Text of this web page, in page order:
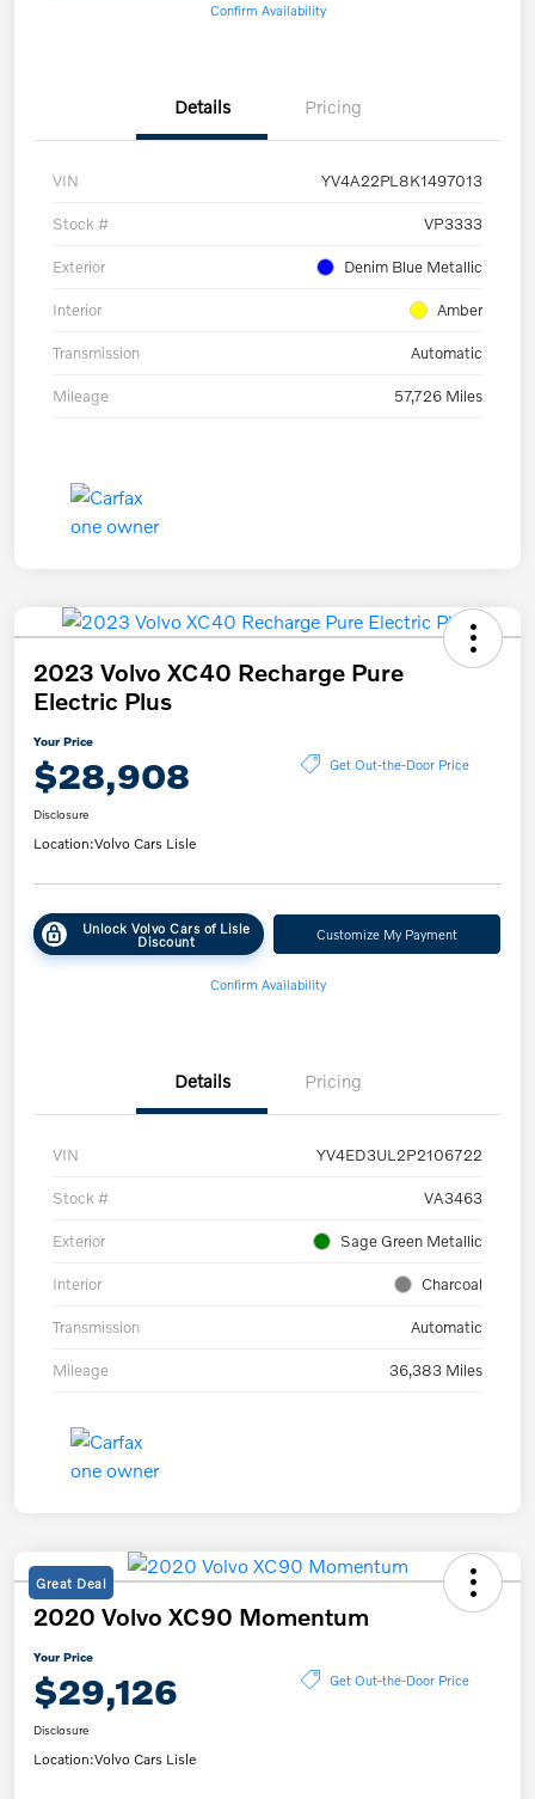
Confirm Availability
Details Pricing
VIN YV4A22PL8K1497013
Stock # VP3333
Exterior Denim Blue Metallic
Interior Amber
Transmission Automatic
Mileage 57,726 Miles
2023 Volvo XC40 Recharge Pure
Electric Plus
Your Price
$28,908 Get Out-the-Door Price
Disclosure
Location:Volvo Cars Lisle
Unlock Volvo Cars of Lisle
Discount Customize My Payment
Confirm Availability
Details Pricing
VIN YV4ED3UL2P2106722
Stock # VA3463
Exterior Sage Green Metallic
Interior Charcoal
Transmission Automatic
Mileage 36,383 Miles
Great Deal
2020 Volvo XC90 Momentum
Your Price
$29,126 Get Out-the-Door Price
Disclosure
Location:Volvo Cars Lisle